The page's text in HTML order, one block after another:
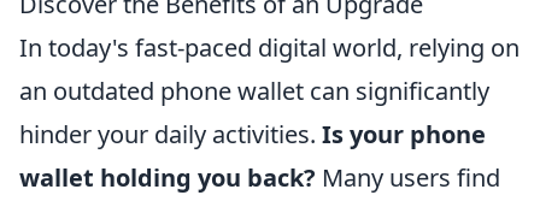
In today's fast-paced digital world, relying on
an outdated phone wallet can significantly
hinder your daily activities. Is your phone
wallet holding you back? Many users find